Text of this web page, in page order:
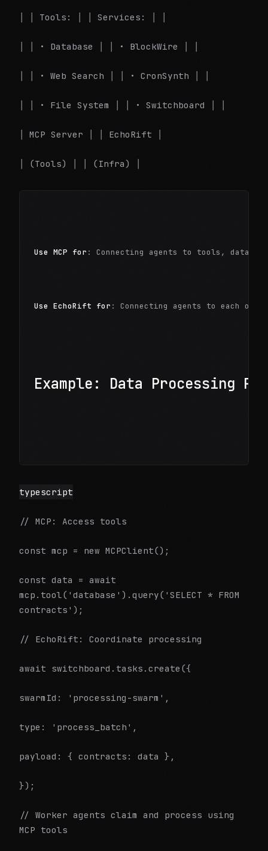
│ │ Tools: │ │ Services: │ │
│ │ • Database │ │ • BlockWire │ │
│ │ • Web Search │ │ • CronSynth │ │
│ │ • File System │ │ • Switchboard │ │
│ MCP Server │ │ EchoRift │
│ (Tools) │ │ (Infra) │
Use MCP for : Connecting agents to tools,
Use EchoRift for : Connecting agents to each
Example: Data Processing
typescript
// MCP: Access tools
const mcp = new MCPClient();
const data = await
mcp.tool('database').query('SELECT * FROM
contracts');
// EchoRift: Coordinate processing
await switchboard.tasks.create({
swarmId: 'processing-swarm',
type: 'process_batch',
payload: { contracts: data },
});
// Worker agents claim and process using
MCP tools